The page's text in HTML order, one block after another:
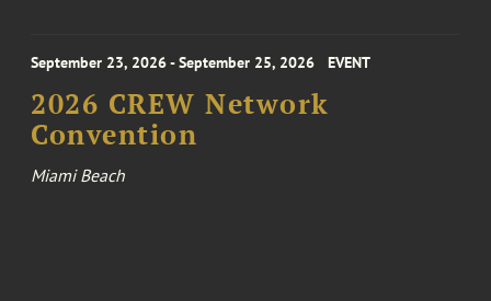
September 23, 2026 - September 25, 2026 EVENT
2026 CREW Network
Convention
Miami Beach